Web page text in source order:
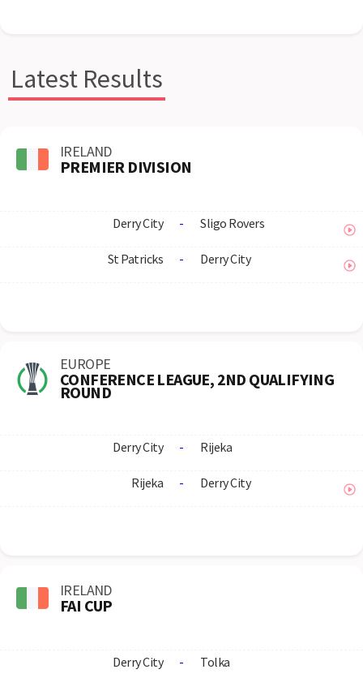
Latest Results
IRELAND
PREMIER DIVISION
Derry City - Sligo Rovers
St Patricks - Derry City
EUROPE
CONFERENCE LEAGUE, 2ND QUALIFYING
ROUND
Derry City - Rijeka
Rijeka - Derry City
IRELAND
FAI CUP
Derry City - Tolka